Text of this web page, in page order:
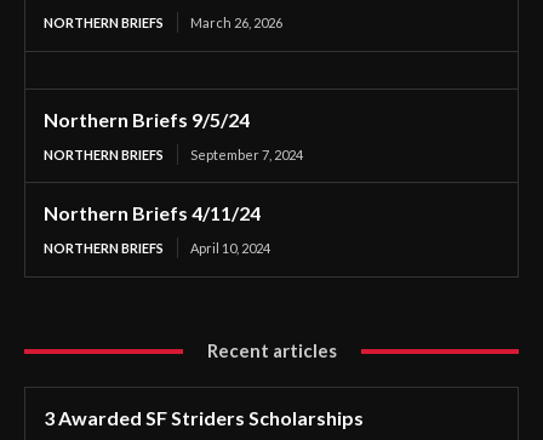
NORTHERN BRIEFS March 26, 2026
Northern Briefs 9/5/24
NORTHERN BRIEFS September 7, 2024
Northern Briefs 4/11/24
NORTHERN BRIEFS April 10, 2024
Recent articles
3 Awarded SF Striders Scholarships